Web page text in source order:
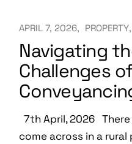
APRIL 7, 2026 PROPERTY
Navigating
Challenges
7th April, 2026
come across in a